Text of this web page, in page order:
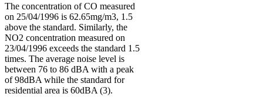
The concentration of CO measured
on 25/04/1996 is 62.65mg/m3, 1.5
above the standard. Similarly, the
NO2 concentration measured on
23/04/1996 exceeds the standard 1.5
times. The average noise level is
between 76 to 86 dBA with a peak
of 98dBA while the standard for
residential area is 60dBA (3).